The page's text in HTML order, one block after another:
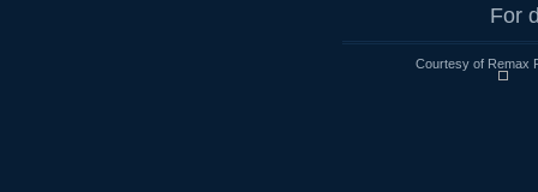
For
Courtesy of Remax